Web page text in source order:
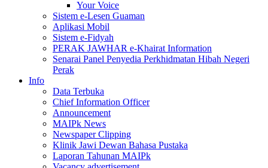
Your Voice
Sistem e-Lesen Guaman
Aplikasi Mobil
Sistem e-Fidyah
PERAK JAWHAR e-Khairat Information
Senarai Panel Penyedia Perkhidmatan Hibah Negeri
Perak
Info
Data Terbuka
Chief Information Officer
Announcement
MAIPk News
Newspaper Clipping
Klinik Jawi Dewan Bahasa Pustaka
Laporan Tahunan MAIPk